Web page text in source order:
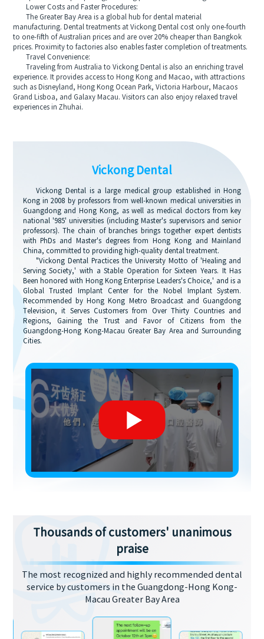
Lower Costs and Faster Procedures:
The Greater Bay Area is a global hub for dental material
manufacturing. Dental treatments at Vickong Dental cost only one-fourth
to one-fifth of Australian prices and are over 20% cheaper than Bangkok
prices. Proximity to factories also enables faster completion of treatments.
Travel Convenience:
Traveling from Australia to Vickong Dental is also an enriching travel
experience. It provides access to Hong Kong and Macao, with attractions
such as Disneyland, Hong Kong Ocean Park, Victoria Harbour, Macaos
Grand Lisboa, and Galaxy Macau. Visitors can also enjoy relaxed travel
experiences in Zhuhai.
Vickong Dental
Vickong Dental is a large medical group established in Hong
Kong in 2008 by professors from well-known medical universities in
Guangdong and Hong Kong, as well as medical doctors from key
national '985' universities (including Master's supervisors and senior
professors). The chain of branches brings together expert dentists
with PhDs and Master's degrees from Hong Kong and Mainland
China, committed to providing high-quality dental treatment.
"Vickong Dental Practices the University Motto of 'Healing and
Serving Society,' with a Stable Operation for Sixteen Years. It Has
Been honored with Hong Kong Enterprise Leaders's Choice,' and is a
Global Trusted Implant Center for the Nobel Implant System.
Recommended by Hong Kong Metro Broadcast and Guangdong
Television, it Serves Customers from Over Thirty Countries and
Regions, Gaining the Trust and Favor of Citizens from the
Guangdong-Hong Kong-Macau Greater Bay Area and Surrounding
Cities.
Thousands of customers' unanimous
praise
The most recognized and highly recommended dental
service by customers in the Guangdong-Hong Kong-
Macau Greater Bay Area